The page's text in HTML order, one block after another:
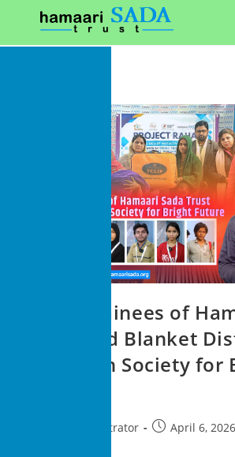
Media Trainees of
Trust Lead Blanket
Drive with Society for
superadministrator April 6, 2026